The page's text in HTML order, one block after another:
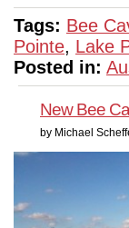
Tags: Bee
Pointe, Lake
Posted in:
New Bee
by Michael